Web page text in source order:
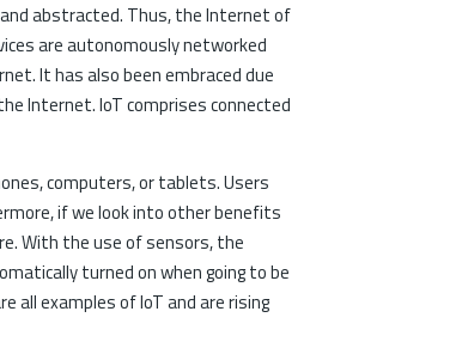
abstracted. Thus, the Internet of
are autonomously networked
It has also been embraced due
Internet. IoT comprises connected
computers, or tablets. Users
if we look into other benefits
With the use of sensors, the
turned on when going to be
all examples of IoT and are rising